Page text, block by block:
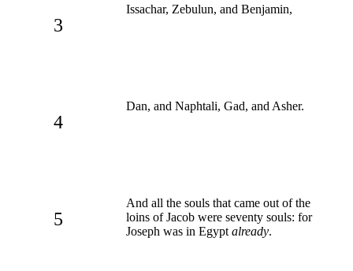
3
Issachar, Zebulun, and Benjamin,
4
Dan, and Naphtali, Gad, and Asher.
5
And all the souls that came out of the
loins of Jacob were seventy souls: for
Joseph was in Egypt already.